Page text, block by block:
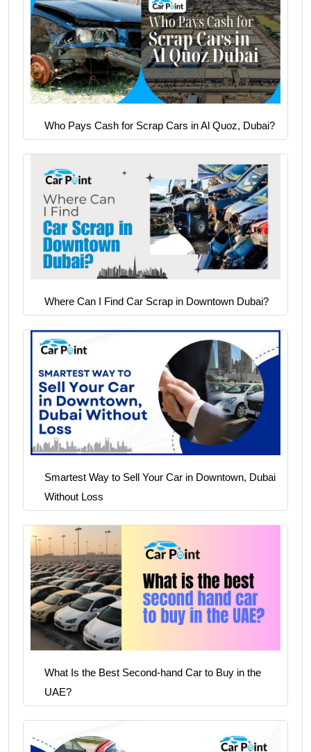
Who Pays Cash for Scrap Cars in Al Quoz, Dubai?
Where Can I Find Car Scrap in Downtown Dubai?
Smartest Way to Sell Your Car in Downtown, Dubai
Without Loss
What Is the Best Second-hand Car to Buy in the
UAE?